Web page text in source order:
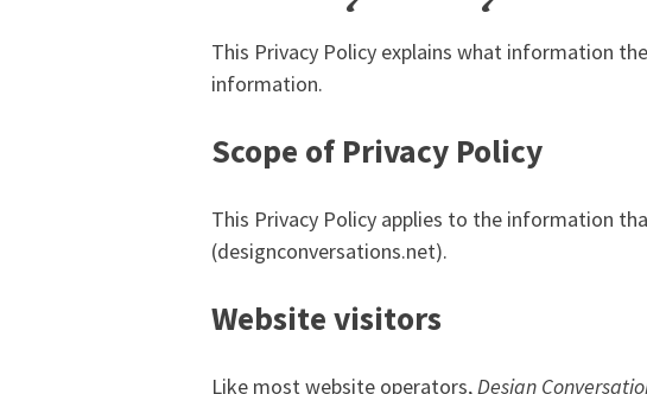
This Privacy Policy explains what information the
information.
Scope of Privacy Policy
This Privacy Policy applies to the information
(designconversations.net).
Website visitors
Like most website operators, Design